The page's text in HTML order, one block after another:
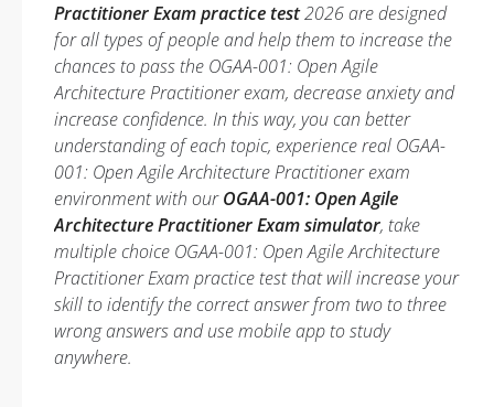
Practitioner Exam practice test2026 are designed
for all types of people and help them to increase the
chances to pass the OGAA-001: Open Agile
Architecture Practitioner exam, decrease anxiety and
increase confidence. In this way, you can better
understanding of each topic, experience real OGAA-
001: Open Agile Architecture Practitioner exam
environment with ourOGAA-001: Open Agile
Architecture Practitioner Exam simulator, take
multiple choice OGAA-001: Open Agile Architecture
Practitioner Exam practice test that will increase your
skill to identify the correct answer from two to three
wrong answers and use mobile app to study
anywhere.